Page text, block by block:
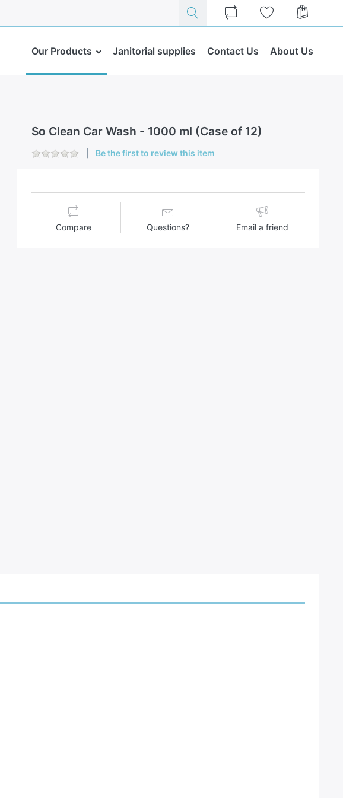
Our Products
Janitorial supplies Contact Us About Us
So Clean Car Wash - 1000 ml (Case of 12)
Be the first to review this item
Compare Questions? Email a friend